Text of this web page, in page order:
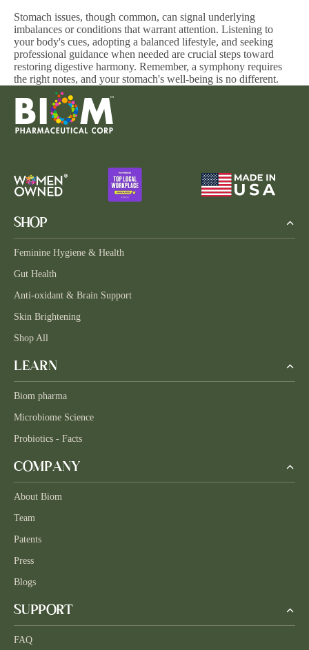
Stomach issues, though common, can signal underlying
imbalances or conditions that warrant attention. Listening to
your body's cues, adopting a balanced lifestyle, and seeking
professional guidance when needed are crucial steps toward
restoring digestive harmony. Remember, a symphony requires
the right notes, and your stomach's well-being is no different.
SHOP
Feminine Hygiene & Health
Gut Health
Anti-oxidant & Brain Support
Skin Brightening
Shop All
LEARN
Biom pharma
Microbiome Science
Probiotics - Facts
COMPANY
About Biom
Team
Patents
Press
Blogs
SUPPORT
FAQ